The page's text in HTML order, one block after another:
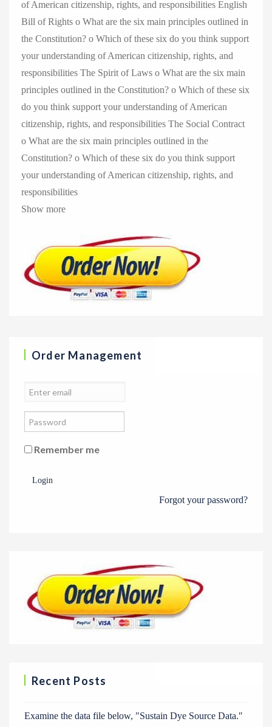
of American citizenship, rights, and responsibilities English
Bill of Rights o What are the six main principles outlined in
the Constitution? o Which of these six do you think support
your understanding of American citizenship, rights, and
responsibilities The Spirit of Laws o What are the six main
principles outlined in the Constitution? o Which of these six
do you think support your understanding of American
citizenship, rights, and responsibilities The Social Contract
o What are the six main principles outlined in the
Constitution? o Which of these six do you think support
your understanding of American citizenship, rights, and
responsibilities
Show more
Order Management
Remember me
Login
Forgot your password?
Recent Posts
Examine the data file below, ″Sustain Dye Source Data.″